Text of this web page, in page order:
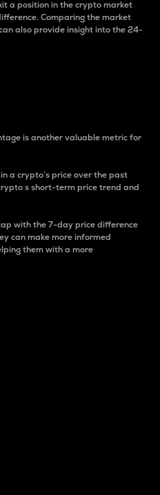
a position in the crypto market
Comparing the market
also provide insight into the 24-
is another valuable metric for
a crypto’s price over the past
s short-term price trend and
with the 7-day price difference
can make more informed
them with a more